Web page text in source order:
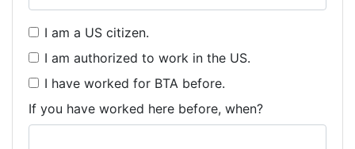
I am a US citizen.
I am authorized to work in the US.
I have worked for BTA before.
If you have worked here before, when?